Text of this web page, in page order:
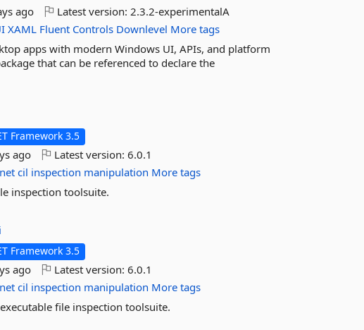
ago Latest version:2.3.2-experimentalA
XAML Fluent Controls Downlevel More tags
apps with modern Windows UI, APIs, and platform
that can be referenced to declare the
Framework 3.5
ago Latest version:6.0.1
cil inspection manipulation More tags
inspection toolsuite.
Framework 3.5
ago Latest version:6.0.1
cil inspection manipulation More tags
file inspection toolsuite.